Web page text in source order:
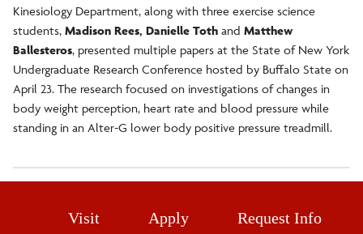
Kinesiology Department, along with three exercise science
students, Madison Rees, Danielle Toth and Matthew
Ballesteros, presented multiple papers at the State of New York
Undergraduate Research Conference hosted by Buffalo State on
April 23. The research focused on investigations of changes in
body weight perception, heart rate and blood pressure while
standing in an Alter-G lower body positive pressure treadmill.
Visit Apply Request Info